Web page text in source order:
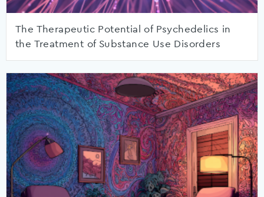
The Therapeutic Potential of Psychedelics in
the Treatment of Substance Use Disorders